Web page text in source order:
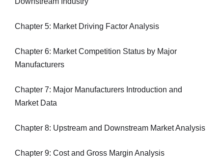
Chapter 5: Market Driving Factor Analysis
Chapter 6: Market Competition Status by Major
Manufacturers
Chapter 7: Major Manufacturers Introduction and
Market Data
Chapter 8: Upstream and Downstream Market Analysis
Chapter 9: Cost and Gross Margin Analysis